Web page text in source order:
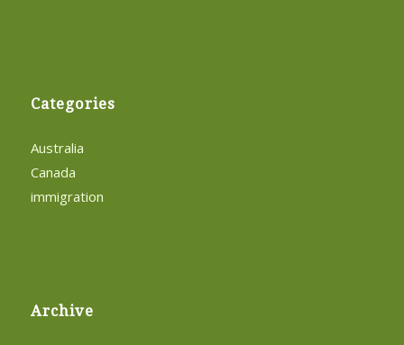
Categories
Australia
Canada
immigration
Archive